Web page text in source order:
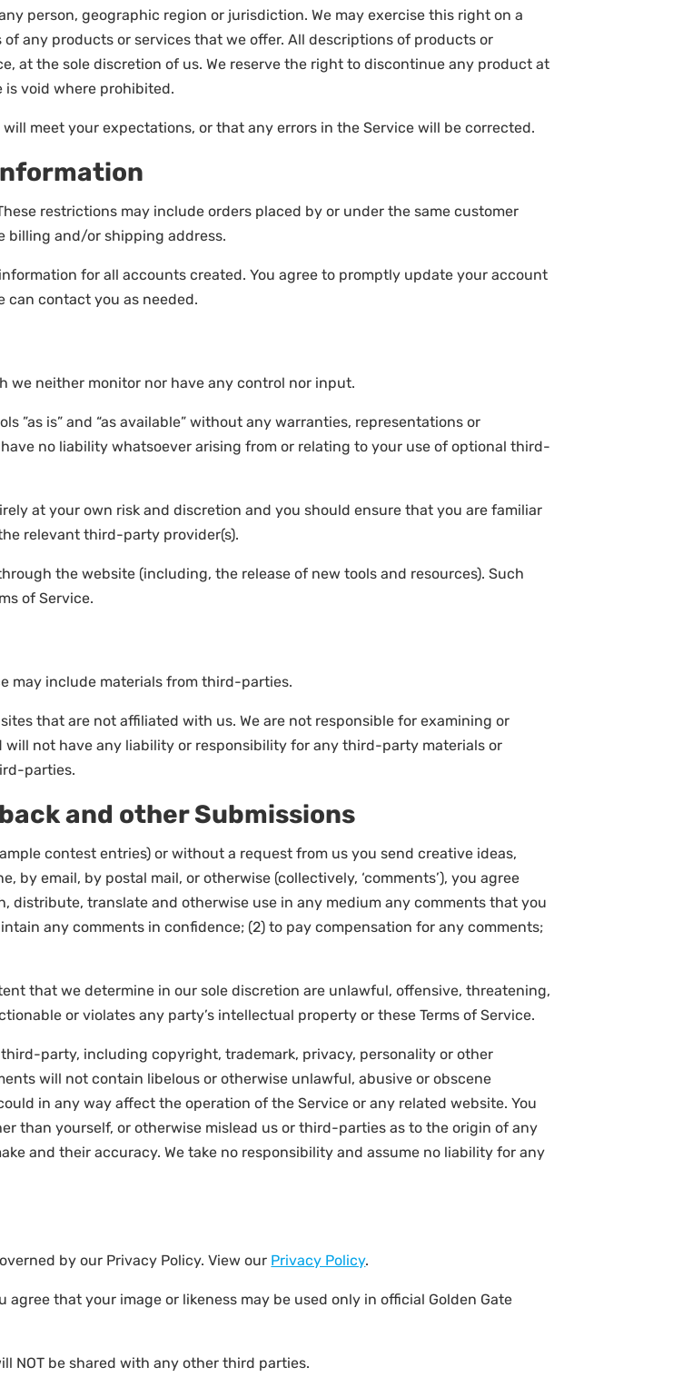
person, geographic region or jurisdiction. We may exercise this right on a
any products or services that we offer. All descriptions of products or
at the sole discretion of us. We reserve the right to discontinue any product at
is void where prohibited.
meet your expectations, or that any errors in the Service will be corrected.
restrictions may include orders placed by or under the same customer
billing and/or shipping address.
for all accounts created. You agree to promptly update your account
can contact you as needed.
we neither monitor nor have any control nor input.
”as is” and “as available” without any warranties, representations or
no liability whatsoever arising from or relating to your use of optional third-
at your own risk and discretion and you should ensure that you are familiar
relevant third-party provider(s).
the website (including, the release of new tools and resources). Such
of Service.
may include materials from third-parties.
that are not affiliated with us. We are not responsible for examining or
not have any liability or responsibility for any third-party materials or
parties.
and other Submissions
contest entries) or without a request from us you send creative ideas,
by email, by postal mail, or otherwise (collectively, ‘comments’), you agree
distribute, translate and otherwise use in any medium any comments that you
any comments in confidence; (2) to pay compensation for any comments;
that we determine in our sole discretion are unlawful, offensive, threatening,
or violates any party’s intellectual property or these Terms of Service.
party, including copyright, trademark, privacy, personality or other
will not contain libelous or otherwise unlawful, abusive or obscene
in any way affect the operation of the Service or any related website. You
than yourself, or otherwise mislead us or third-parties as to the origin of any
and their accuracy. We take no responsibility and assume no liability for any
by our Privacy Policy. View our Privacy Policy.
that your image or likeness may be used only in official Golden Gate
NOT be shared with any other third parties.